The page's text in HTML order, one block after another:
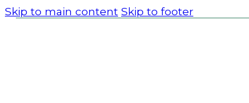
Skip to main content Skip to footer